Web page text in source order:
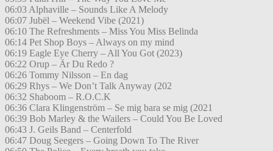
06:03 Alphaville – Sounds Like A Melody
06:07 Jubël – Weekend Vibe (2021)
06:10 The Refreshments – Miss You Miss Belinda
06:14 Pet Shop Boys – Always on my mind
06:19 Eagle Eye Cherry – All You Got (2023)
06:22 Orup – Är Du Redo ?
06:26 Tommy Nilsson – En dag
06:29 Rhys – We Don’t Talk Anyway (202
06:32 Shaboom – R.O.C.K
06:36 Clara Klingenström – Se mig bara se mig (2021
06:39 Bob Marley & the Wailers – Could You Be Loved
06:43 J. Geils Band – Centerfold
06:47 Doug Seegers – Going Down To The River